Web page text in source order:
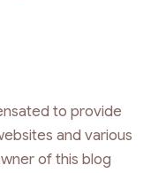
to provide
and various
of this blog